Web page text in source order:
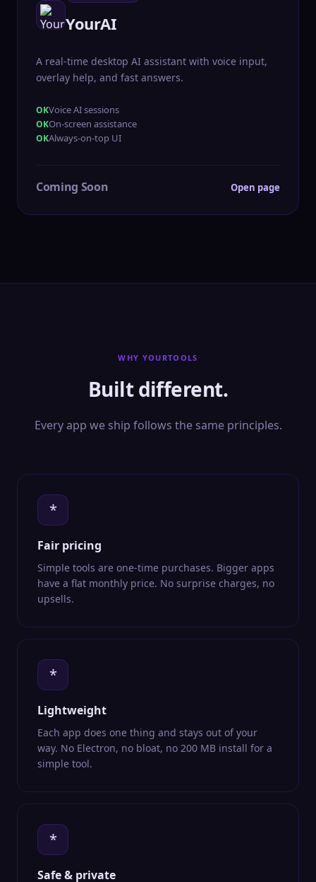
YourAI
A real-time desktop AI assistant with voice input,
overlay help, and fast answers.
Voice AI sessions
On-screen assistance
Always-on-top UI
Coming Soon Open page
WHY YOURTOOLS
Built different.
Every app we ship follows the same principles.
*
Fair pricing
Simple tools are one-time purchases. Bigger apps
have a flat monthly price. No surprise charges, no
upsells.
*
Lightweight
Each app does one thing and stays out of your
way. No Electron, no bloat, no 200 MB install for a
simple tool.
*
Safe & private